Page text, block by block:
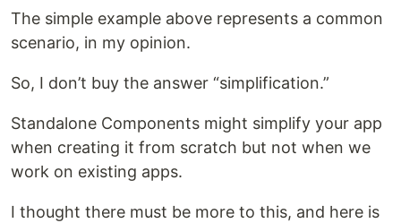
The simple example above represents a common
scenario, in my opinion.
So, I don’t buy the answer “simplification.”
Standalone Components might simplify your app
when creating it from scratch but not when we
work on existing apps.
I thought there must be more to this, and here is